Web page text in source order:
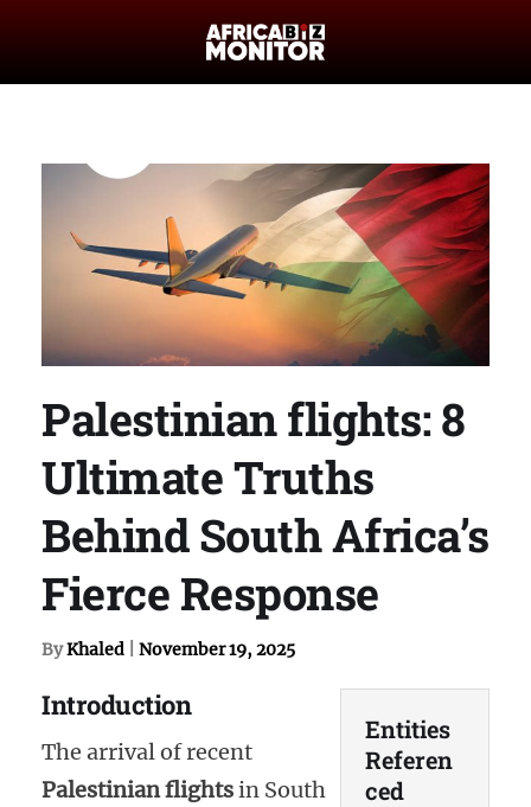
Palestinian flights: 8
Ultimate Truths
Behind South Africa’s
Fierce Response
ByKhaled November 19, 2025
Introduction
The arrival of recent
Palestinian flightsin South
Entities
Referen
ced